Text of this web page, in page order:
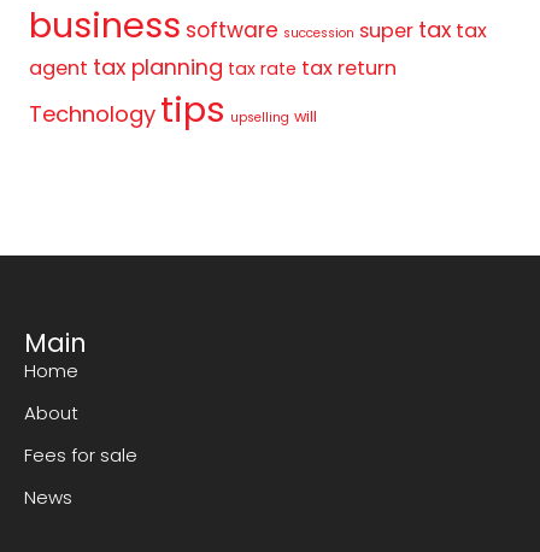
business software succession super tax tax
agent tax planning tax rate tax return
Technology tips upselling will
Main
Home
About
Fees for sale
News